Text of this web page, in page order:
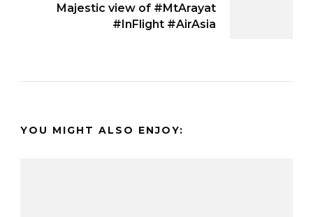
Majestic view of #MtArayat
#InFlight #AirAsia
YOU MIGHT ALSO ENJOY: